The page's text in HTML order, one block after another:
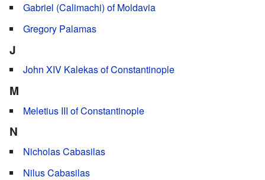
Gabriel (Calimachi) of Moldavia
Gregory Palamas
J
John XIV Kalekas of Constantinople
M
Meletius III of Constantinople
N
Nicholas Cabasilas
Nilus Cabasilas